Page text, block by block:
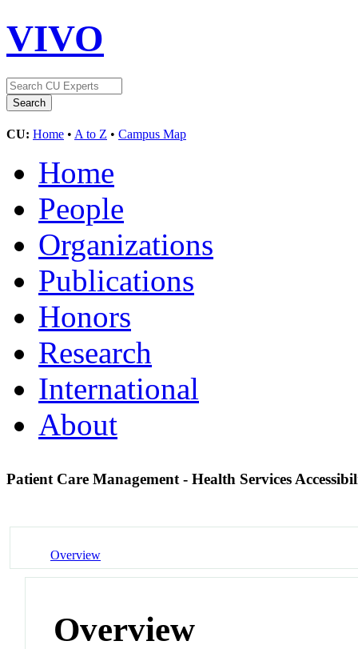
VIVO
CU: Home • A to Z • Campus Map
Home
People
Organizations
Publications
Honors
Research
International
About
Patient Care Management - Health Services
Overview
Overview